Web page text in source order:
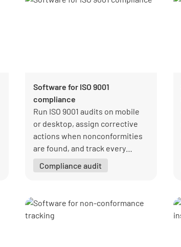
Software for ISO 9001
compliance
Run ISO 9001 audits on mobile
or desktop, assign corrective
actions when nonconformities
are found, and track every
managers keep audits on
Compliance audit